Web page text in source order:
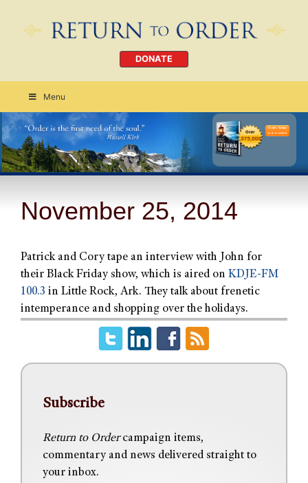
DONATE
Menu
Order Today
CLICK HERE
November 25, 2014
Patrick and Cory tape an interview with John for
their Black Friday show, which is aired on KDJE-FM
100.3 in Little Rock, Ark. They talk about frenetic
intemperance and shopping over the holidays.
Subscribe
Return to Ordercampaign items,
commentary and news delivered straight to
your inbox.